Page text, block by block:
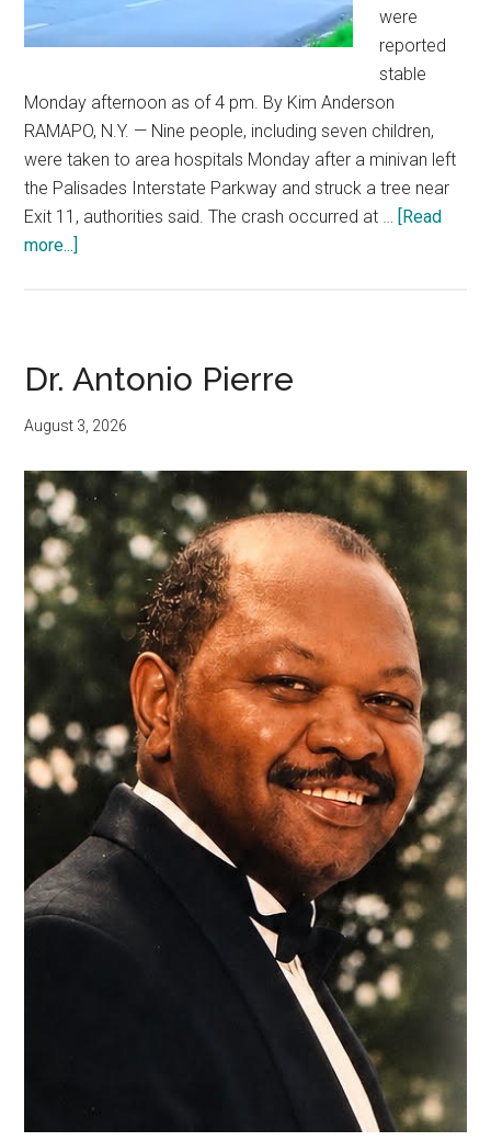
were
reported
stable
Monday afternoon as of 4 pm. By Kim Anderson
RAMAPO, N.Y. — Nine people, including seven children,
were taken to area hospitals Monday after a minivan left
the Palisades Interstate Parkway and struck a tree near
Exit 11, authorities said. The crash occurred at … [Read
more...]
Dr. Antonio Pierre
August 3, 2026